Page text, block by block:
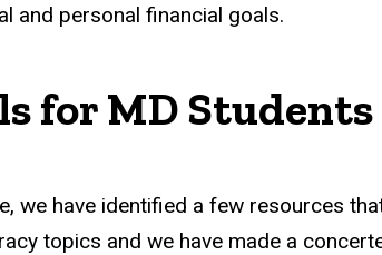
and personal financial goals.
for MD Students
we have identified a few resources
topics and we have made a